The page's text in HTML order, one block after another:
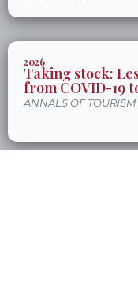
2026
Taking stock:
from COVID-19
ANNALS OF TOURISM